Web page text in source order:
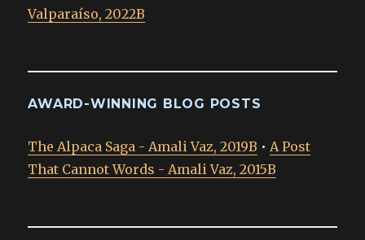
Valparaíso, 2022B
AWARD-WINNING BLOG POSTS
The Alpaca Saga - Amali Vaz, 2019B • A Post
That Cannot Words - Amali Vaz, 2015B